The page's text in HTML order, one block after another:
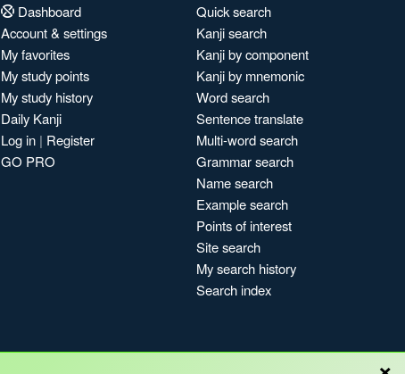
Dashboard
Account & settings
My favorites
My study points
My study history
Daily Kanji
Log in | Register
GO PRO
Quick search
Kanji search
Kanji by component
Kanji by mnemonic
Word search
Sentence translate
Multi-word search
Grammar search
Name search
Example search
Points of interest
Site search
My search history
Search index